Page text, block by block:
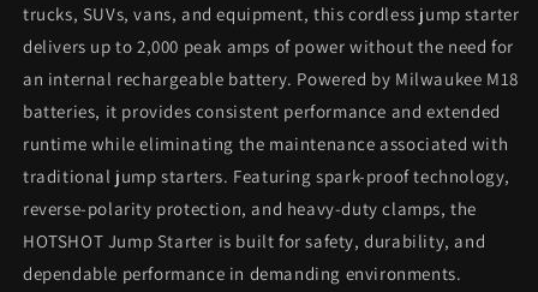
trucks, SUVs, vans, and equipment, this cordless jump starter
delivers up to 2,000 peak amps of power without the need for
an internal rechargeable battery. Powered by Milwaukee M18
batteries, it provides consistent performance and extended
runtime while eliminating the maintenance associated with
traditional jump starters. Featuring spark-proof technology,
reverse-polarity protection, and heavy-duty clamps, the
HOTSHOT Jump Starter is built for safety, durability, and
dependable performance in demanding environments.